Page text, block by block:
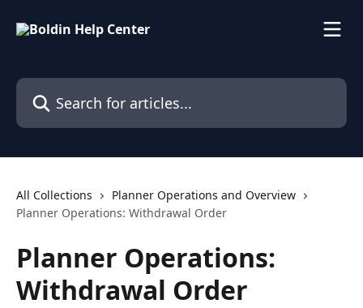
Search for articles...
All Collections
Planner Operations and Overview
Planner Operations: Withdrawal Order
Planner Operations:
Withdrawal Order